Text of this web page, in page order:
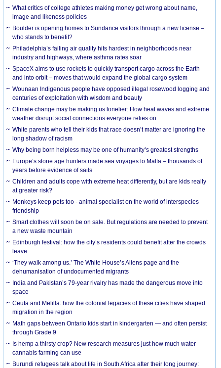
What critics of college athletes making money get wrong about name,
image and likeness policies
Boulder is opening homes to Sundance visitors through a new license –
who stands to benefit?
Philadelphia’s failing air quality hits hardest in neighborhoods near
industry and highways, where asthma rates soar
SpaceX aims to use rockets to quickly transport cargo across the Earth
and into orbit – moves that would expand the global cargo system
Wounaan Indigenous people have opposed illegal rosewood logging and
centuries of exploitation with wisdom and beauty
Climate change may be making us lonelier: How heat waves and extreme
weather disrupt social connections everyone relies on
White parents who tell their kids that race doesn’t matter are ignoring the
long shadow of racism
Why being born helpless may be one of humanity’s greatest strengths
Europe’s stone age hunters made sea voyages to Malta – thousands of
years before evidence of sails
Children and adults cope with extreme heat differently, but are kids really
at greater risk?
Monkeys keep pets too - animal specialist on the world of interspecies
friendship
Smart clothes will soon be on sale. But regulations are needed to prevent
a new waste mountain
Edinburgh festival: how the city’s residents could benefit after the crowds
leave
‘They walk among us.’ The White House’s Aliens page and the
dehumanisation of undocumented migrants
India and Pakistan’s 79-year rivalry has made the dangerous move into
space
Ceuta and Melilla: how the colonial legacies of these cities have shaped
migration in the region
Math gaps between Ontario kids start in kindergarten — and often persist
through Grade 9
Is hemp a thirsty crop? New research measures just how much water
cannabis farming can use
Burundi refugees talk about life in South Africa after their long journey: